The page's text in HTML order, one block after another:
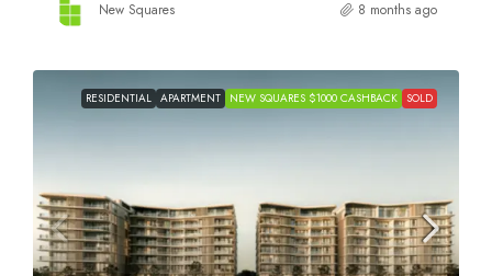
New Squares 8 months ago
RESIDENTIAL APARTMENT NEW SQUARES $1000 CASHBACK SOLD